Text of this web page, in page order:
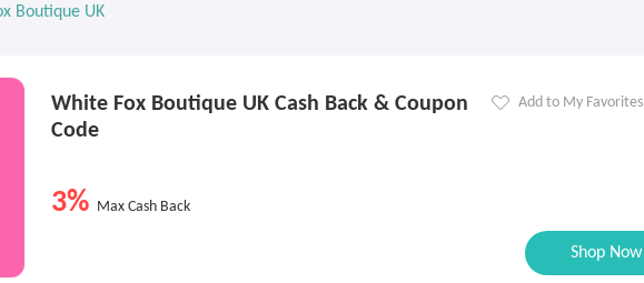
Boutique UK
White Fox Boutique UK Cash Back & Coupon
Code
3% Max Cash Back
Add to My Favorites
Shop Now